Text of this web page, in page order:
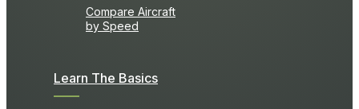
Compare Aircraft
by Speed
Learn The Basics